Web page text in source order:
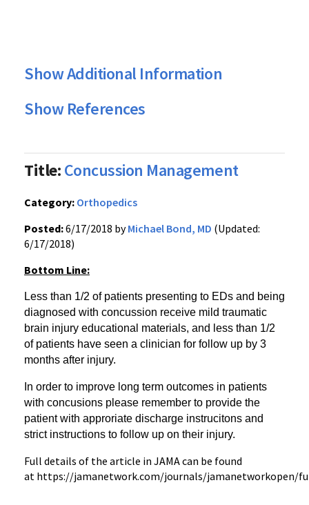
Show Additional Information
Show References
Title:Concussion Management
Category: Orthopedics
Posted:6/17/2018 byMichael Bond, MD (Updated:
6/17/2018)
Bottom Line:
Less than 1/2 of patients presenting to EDs and being
diagnosed with concussion receive mild traumatic
brain injury educational materials, and less than 1/2
of patients have seen a clinician for follow up by 3
months after injury.
In order to improve long term outcomes in patients
with concusions please remember to provide the
patient with approriate discharge instrucitons and
strict instructions to follow up on their injury.
Full details of the article in JAMA can be found
at https://jamanetwork.com/journals/jamanetworkopen/